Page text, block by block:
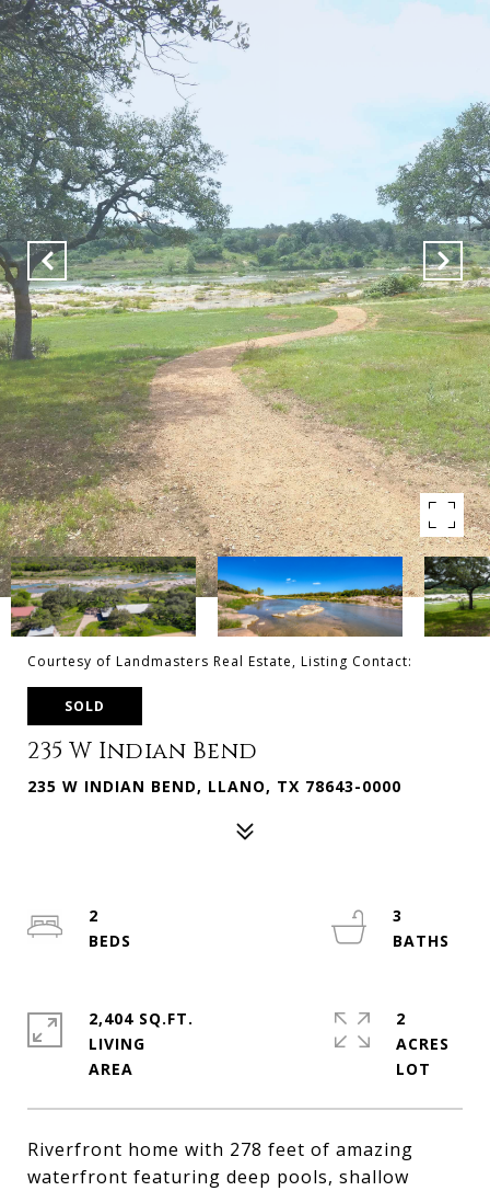
Courtesy of Landmasters Real Estate, Listing Contact:
SOLD
235 W Indian Bend
235 W INDIAN BEND, LLANO, TX 78643-0000
Riverfront home with 278 feet of amazing
waterfront featuring deep pools, shallow
2
3
2,404 SQ.FT.
LIVING
2
ACRES